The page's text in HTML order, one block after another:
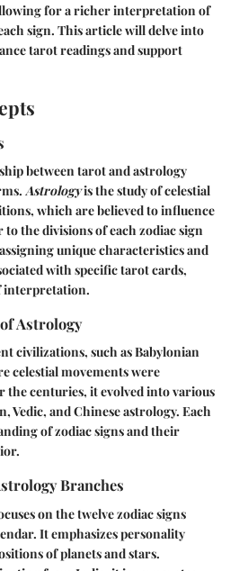
for a richer interpretation of
sign. This article will delve into
tarot readings and support
between tarot and astrology
Astrologyis the study of celestial
which are believed to influence
the divisions of each zodiac sign
unique characteristics and
with specific tarot cards,
interpretation.
Astrology
civilizations, such as Babylonian
celestial movements were
the centuries, it evolved into various
Vedic, and Chinese astrology. Each
of zodiac signs and their
Branches
on the twelve zodiac signs
It emphasizes personality
of planets and stars.